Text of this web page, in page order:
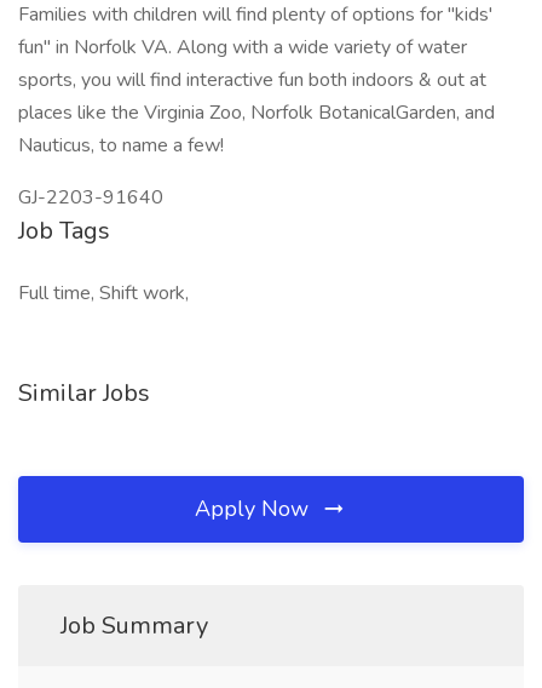
Families with children will find plenty of options for "kids'
fun" in Norfolk VA. Along with a wide variety of water
sports, you will find interactive fun both indoors & out at
places like the Virginia Zoo, Norfolk BotanicalGarden, and
Nauticus, to name a few!
GJ-2203-91640
Job Tags
Full time, Shift work,
Similar Jobs
Apply Now
Job Summary